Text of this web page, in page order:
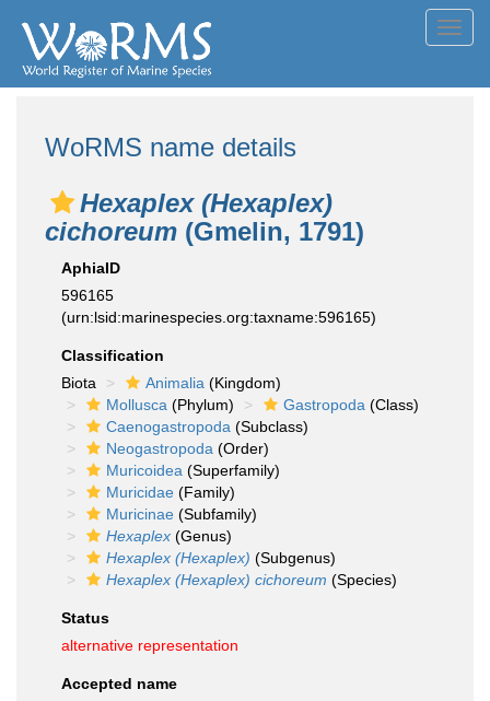
WoRMS name details
Hexaplex (Hexaplex)
cichoreum (Gmelin, 1791)
AphiaID
596165
(urn:lsid:marinespecies.org:taxname:596165)
Classification
Biota
Animalia (Kingdom)
Mollusca (Phylum) Gastropoda (Class)
Caenogastropoda (Subclass)
Neogastropoda (Order)
Muricoidea (Superfamily)
Muricidae (Family)
Muricinae (Subfamily)
Hexaplex (Genus)
Hexaplex (Hexaplex) (Subgenus)
Hexaplex (Hexaplex) cichoreum (Species)
Status
alternative representation
Accepted name